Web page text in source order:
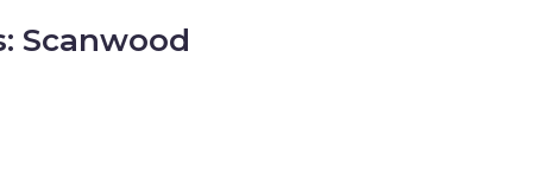
Scanwood